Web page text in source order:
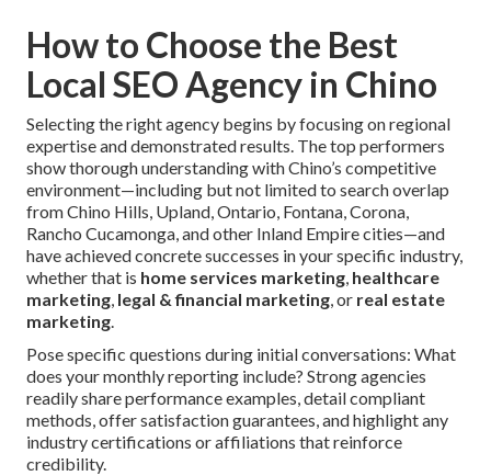
How to Choose the Best
Local SEO Agency in Chino
Selecting the right agency begins by focusing on regional
expertise and demonstrated results. The top performers
show thorough understanding with Chino’s competitive
environment—including but not limited to search overlap
from Chino Hills, Upland, Ontario, Fontana, Corona,
Rancho Cucamonga, and other Inland Empire cities—and
have achieved concrete successes in your specific industry,
whether that is home services marketing, healthcare
marketing, legal & financial marketing, or real estate
marketing.
Pose specific questions during initial conversations: What
does your monthly reporting include? Strong agencies
readily share performance examples, detail compliant
methods, offer satisfaction guarantees, and highlight any
industry certifications or affiliations that reinforce
credibility.